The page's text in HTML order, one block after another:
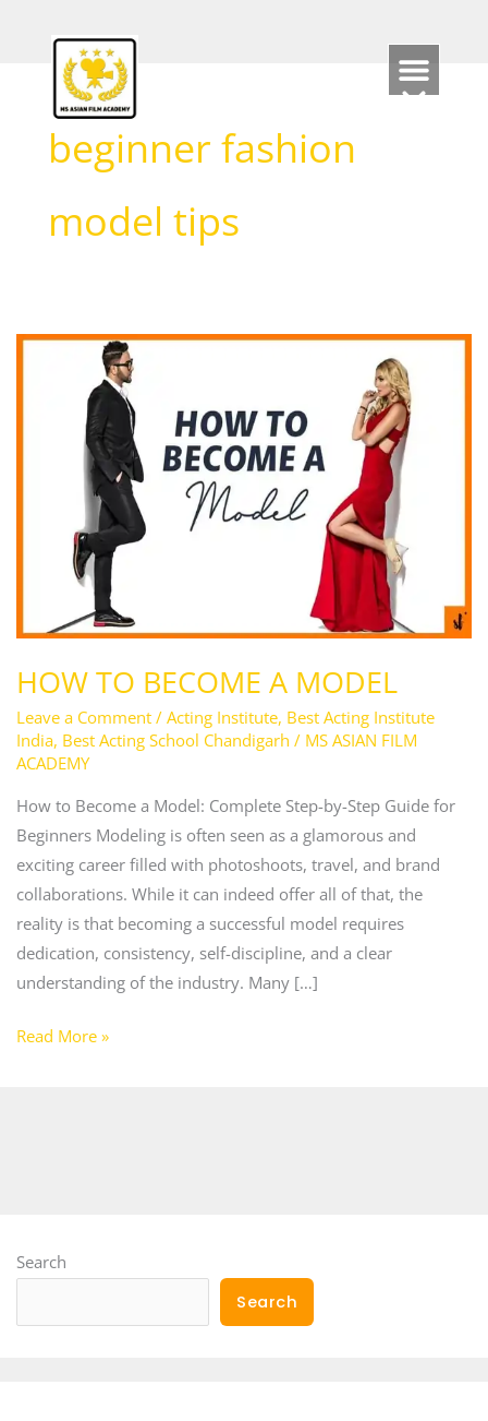
beginner fashion
model tips
HOW TO BECOME A MODEL
Leave a Comment / Acting Institute, Best Acting Institute
India, Best Acting School Chandigarh / MS ASIAN FILM
ACADEMY
How to Become a Model: Complete Step-by-Step Guide for
Beginners Modeling is often seen as a glamorous and
exciting career filled with photoshoots, travel, and brand
collaborations. While it can indeed offer all of that, the
reality is that becoming a successful model requires
dedication, consistency, self-discipline, and a clear
understanding of the industry. Many […]
HOW
Read More »
Search
Search